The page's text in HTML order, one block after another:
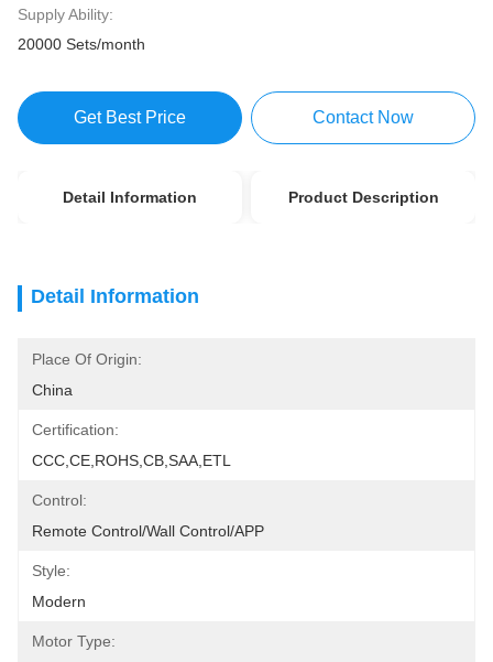
Supply Ability:
20000 Sets/month
Get Best Price Contact Now
Detail Information Product Description
Detail Information
Place Of Origin:
China
Certification:
CCC,CE,ROHS,CB,SAA,ETL
Control:
Remote Control/Wall Control/APP
Style:
Modern
Motor Type: